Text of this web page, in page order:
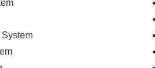
performance electric motor
this Model 3 delivers an
experience with instant
handling. With an
MPGe in the city and 127